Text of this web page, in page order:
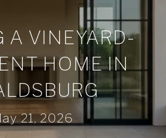
A VINEYARD-
HOME IN
21, 2026